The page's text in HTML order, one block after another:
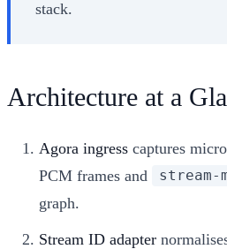
stack.
Architecture at a
Agora ingress captures
PCM frames and
stream-
graph.
Stream ID adapter